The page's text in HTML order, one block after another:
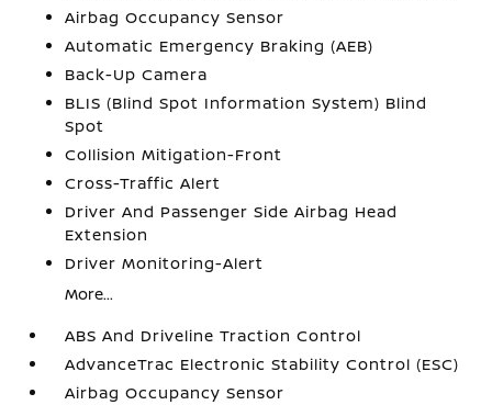
Airbag Occupancy Sensor
Automatic Emergency Braking (AEB)
Back-Up Camera
BLIS (Blind Spot Information System) Blind
Spot
Collision Mitigation-Front
Cross-Traffic Alert
Driver And Passenger Side Airbag Head
Extension
Driver Monitoring-Alert
More...
ABS And Driveline Traction Control
AdvanceTrac Electronic Stability Control (ESC)
Airbag Occupancy Sensor